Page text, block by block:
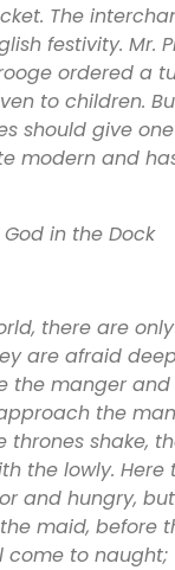
The
festivity. Mr.
ordered a
to children.
should give
modern and
in the Dock
there are
are afraid
the manger and
the
thrones shake,
the lowly.
and hungry,
maid, before
come to